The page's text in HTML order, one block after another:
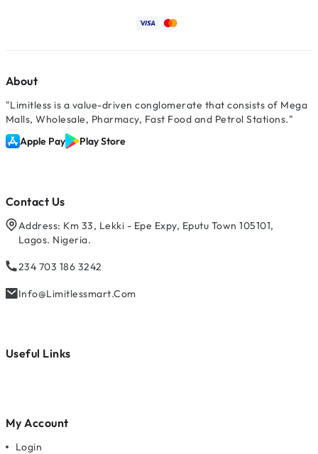
About
"Limitless is a value-driven conglomerate that consists of Mega
Malls, Wholesale, Pharmacy, Fast Food and Petrol Stations."
Apple Pay
Play Store
Contact Us
Address: Km 33, Lekki - Epe Expy, Eputu Town 105101,
Lagos. Nigeria.
234 703 186 3242
Info@limitlessmart.com
Useful Links
My Account
Login